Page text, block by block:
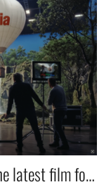
Real performances meets AI — the latest film for Lidl taps into the next wave of filmmaking.